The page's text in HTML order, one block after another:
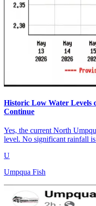
Historic Low Water Levels
Continue
Yes, the current North
level. No significant rainfall
U
Umpqua Fish